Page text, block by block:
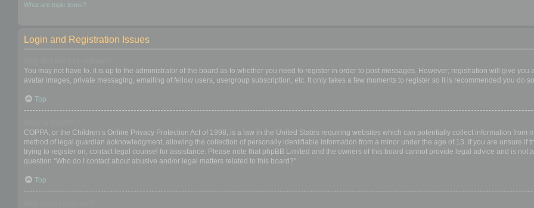
What are topic icons?
Login and Registration Issues
You may not have to, it is up to the administrator of the board as to whether you need to register in order to post messages. However; registration will give
avatar images, private messaging, emailing of fellow users, usergroup subscription, etc. It only takes a few moments to register so it is recommended you do
Top
COPPA, or the Children’s Online Privacy Protection Act of 1998, is a law in the United States requiring websites which can potentially collect information
method of legal guardian acknowledgment, allowing the collection of personally identifiable information from a minor under the age of 13. If you are unsure if
trying to register on, contact legal counsel for assistance. Please note that phpBB Limited and the owners of this board cannot provide legal advice and is not
question “Who do I contact about abusive and/or legal matters related to this board?”.
Top